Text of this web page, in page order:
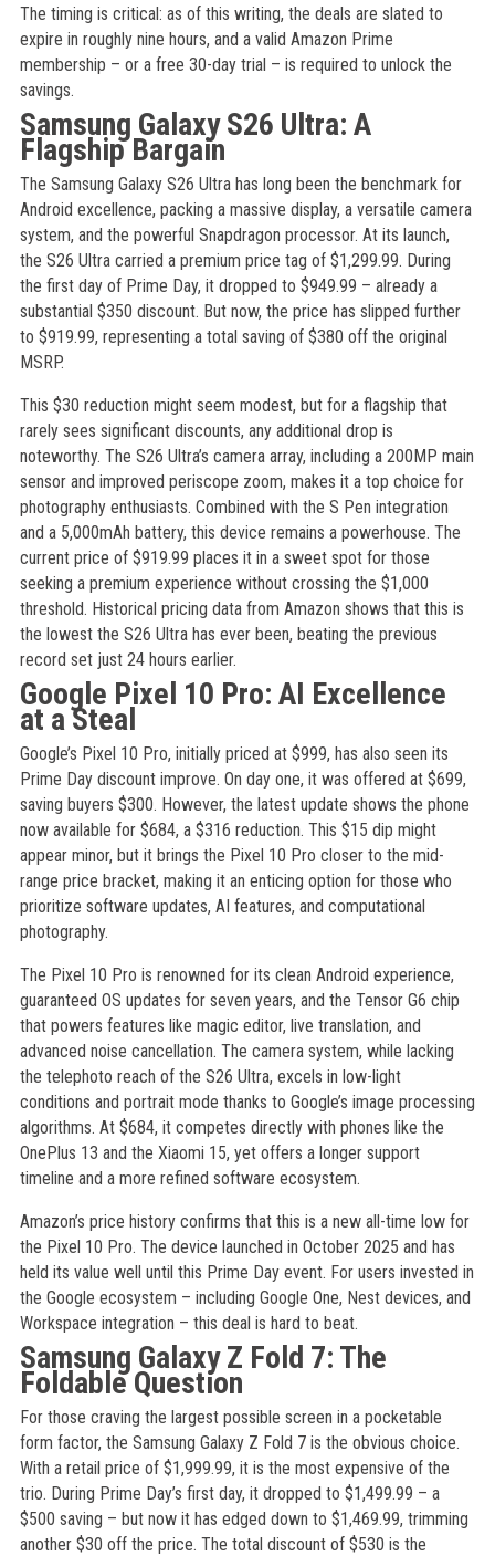
The timing is critical: as of this writing, the deals are slated to
expire in roughly nine hours, and a valid Amazon Prime
membership – or a free 30-day trial – is required to unlock the
savings.
Samsung Galaxy S26 Ultra: A
Flagship Bargain
The Samsung Galaxy S26 Ultra has long been the benchmark for
Android excellence, packing a massive display, a versatile camera
system, and the powerful Snapdragon processor. At its launch,
the S26 Ultra carried a premium price tag of $1,299.99. During
the first day of Prime Day, it dropped to $949.99 – already a
substantial $350 discount. But now, the price has slipped further
to $919.99, representing a total saving of $380 off the original
MSRP.
This $30 reduction might seem modest, but for a flagship that
rarely sees significant discounts, any additional drop is
noteworthy. The S26 Ultra’s camera array, including a 200MP main
sensor and improved periscope zoom, makes it a top choice for
photography enthusiasts. Combined with the S Pen integration
and a 5,000mAh battery, this device remains a powerhouse. The
current price of $919.99 places it in a sweet spot for those
seeking a premium experience without crossing the $1,000
threshold. Historical pricing data from Amazon shows that this is
the lowest the S26 Ultra has ever been, beating the previous
record set just 24 hours earlier.
Google Pixel 10 Pro: AI Excellence
at a Steal
Google’s Pixel 10 Pro, initially priced at $999, has also seen its
Prime Day discount improve. On day one, it was offered at $699,
saving buyers $300. However, the latest update shows the phone
now available for $684, a $316 reduction. This $15 dip might
appear minor, but it brings the Pixel 10 Pro closer to the mid-
range price bracket, making it an enticing option for those who
prioritize software updates, AI features, and computational
photography.
The Pixel 10 Pro is renowned for its clean Android experience,
guaranteed OS updates for seven years, and the Tensor G6 chip
that powers features like magic editor, live translation, and
advanced noise cancellation. The camera system, while lacking
the telephoto reach of the S26 Ultra, excels in low-light
conditions and portrait mode thanks to Google’s image processing
algorithms. At $684, it competes directly with phones like the
OnePlus 13 and the Xiaomi 15, yet offers a longer support
timeline and a more refined software ecosystem.
Amazon’s price history confirms that this is a new all-time low for
the Pixel 10 Pro. The device launched in October 2025 and has
held its value well until this Prime Day event. For users invested in
the Google ecosystem – including Google One, Nest devices, and
Workspace integration – this deal is hard to beat.
Samsung Galaxy Z Fold 7: The
Foldable Question
For those craving the largest possible screen in a pocketable
form factor, the Samsung Galaxy Z Fold 7 is the obvious choice.
With a retail price of $1,999.99, it is the most expensive of the
trio. During Prime Day’s first day, it dropped to $1,499.99 – a
$500 saving – but now it has edged down to $1,469.99, trimming
another $30 off the price. The total discount of $530 is the